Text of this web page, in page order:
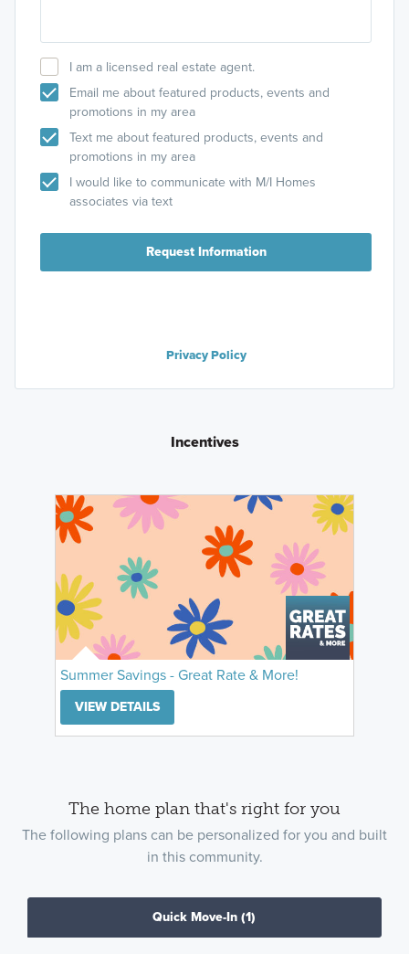
I am a licensed real estate agent.
Email me about featured products, events and
promotions in my area
Text me about featured products, events and
promotions in my area
I would like to communicate with M/I Homes
associates via text
Request Information
Privacy Policy
Incentives
Summer Savings - Great Rate & More!
VIEW DETAILS
The home plan that's right for you
The following plans can be personalized for you and built
in this community.
Quick Move-In (1)